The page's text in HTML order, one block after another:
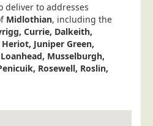
deliver to addresses
Midlothian, including the
Currie, Dalkeith,
Juniper Green,
Musselburgh,
Rosewell, Roslin,